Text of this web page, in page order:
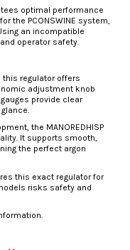
optimal performance
the PCONSWINE system,
an incompatible
operator safety.
regulator offers
adjustment knob
provide clear
the MANOREDHISP
It supports smooth,
the perfect argon
this exact regulator for
risks safety and